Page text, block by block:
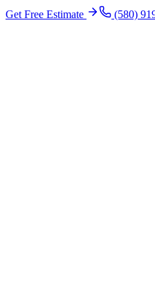
Get Free Estimate (580)